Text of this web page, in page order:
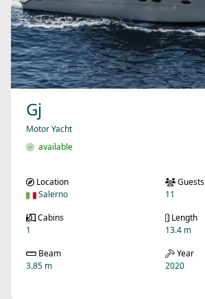
Gj
Motor Yacht
available
Location
Salerno
Guests
11
Cabins
1
Length
13.4 m
Beam
3.85 m
Year
2020